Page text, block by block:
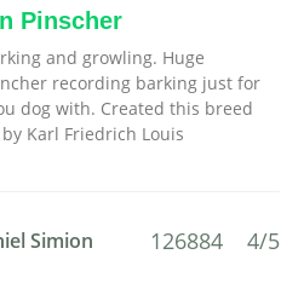
Pinscher
and growling. Huge
recording barking just for
dog with. Created this breed
Karl Friedrich Louis
Simion 126884 4/5